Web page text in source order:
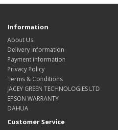
Information
About Us
Delivery Information
Payment information
Privacy Policy
Terms & Conditions
JACEY GREEN TECHNOLOGIES LTD
EPSON WARRANTY
DAHUA
Customer Service